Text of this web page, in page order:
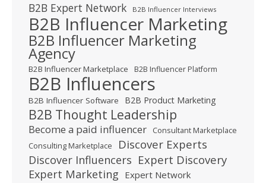
B2B Expert Network B2B Influencer Interviews
B2B Influencer Marketing
B2B Influencer Marketing
Agency
B2B Influencer Marketplace B2B Influencer Platform
B2B Influencers
B2B Influencer Software B2B Product Marketing
B2B Thought Leadership
Become a paid influencer
Consultant Marketplace
Consulting Marketplace
Discover Experts
Discover Influencers Expert Discovery
Expert Marketing Expert Network